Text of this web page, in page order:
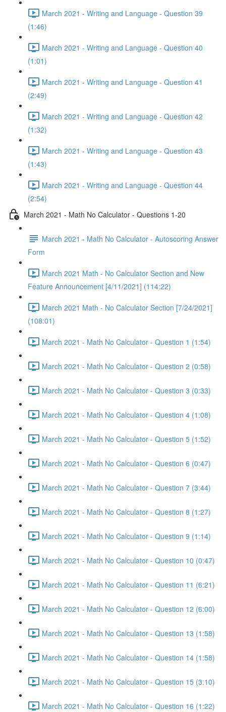
March 2021 - Writing and Language - Question 39
(1:46)
March 2021 - Writing and Language - Question 40
(1:01)
March 2021 - Writing and Language - Question 41
(2:49)
March 2021 - Writing and Language - Question 42
(1:32)
March 2021 - Writing and Language - Question 43
(1:43)
March 2021 - Writing and Language - Question 44
(2:54)
March 2021 - Math No Calculator - Questions 1-20
March 2021 - Math No Calculator - Autoscoring Answer
Form
March 2021 Math - No Calculator Section and New
Feature Announcement [4/11/2021] (114:22)
March 2021 Math - No Calculator Section [7/24/2021]
(108:01)
March 2021 - Math No Calculator - Question 1 (1:54)
March 2021 - Math No Calculator - Question 2 (0:58)
March 2021 - Math No Calculator - Question 3 (0:33)
March 2021 - Math No Calculator - Question 4 (1:08)
March 2021 - Math No Calculator - Question 5 (1:52)
March 2021 - Math No Calculator - Question 6 (0:47)
March 2021 - Math No Calculator - Question 7 (3:44)
March 2021 - Math No Calculator - Question 8 (1:27)
March 2021 - Math No Calculator - Question 9 (1:14)
March 2021 - Math No Calculator - Question 10 (0:47)
March 2021 - Math No Calculator - Question 11 (6:21)
March 2021 - Math No Calculator - Question 12 (6:00)
March 2021 - Math No Calculator - Question 13 (1:58)
March 2021 - Math No Calculator - Question 14 (1:58)
March 2021 - Math No Calculator - Question 15 (3:10)
March 2021 - Math No Calculator - Question 16 (1:22)